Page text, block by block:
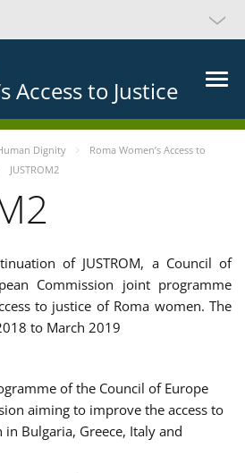
Access to Justice
Dignity
Roma Women’s Access to
JUSTROM2
of JUSTROM, a Council of
Commission joint programme
to justice of Roma women. The
to March 2019
of the Council of Europe
aiming to improve the access to
Bulgaria, Greece, Italy and